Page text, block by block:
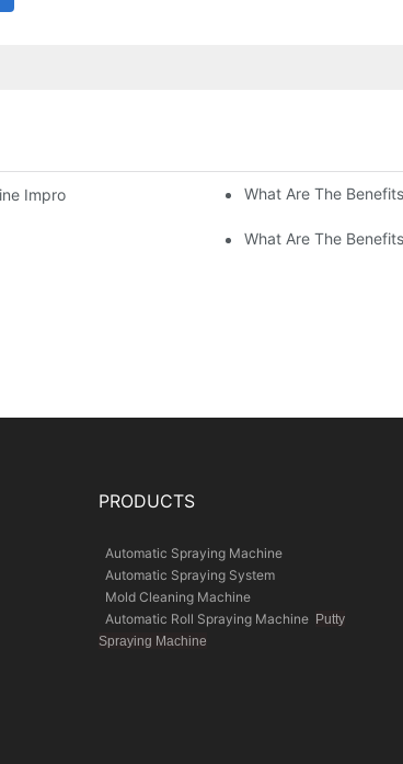
Improve The Speed D Quality Of Putty Application?
What Are The
Contribute To Improved Paint Coverage?
What Are The
PRODUCTS
Automatic Spraying Machine
Automatic Spraying System
Mold Cleaning Machine
Automatic Roll Spraying Machine
Putty
Spraying Machine